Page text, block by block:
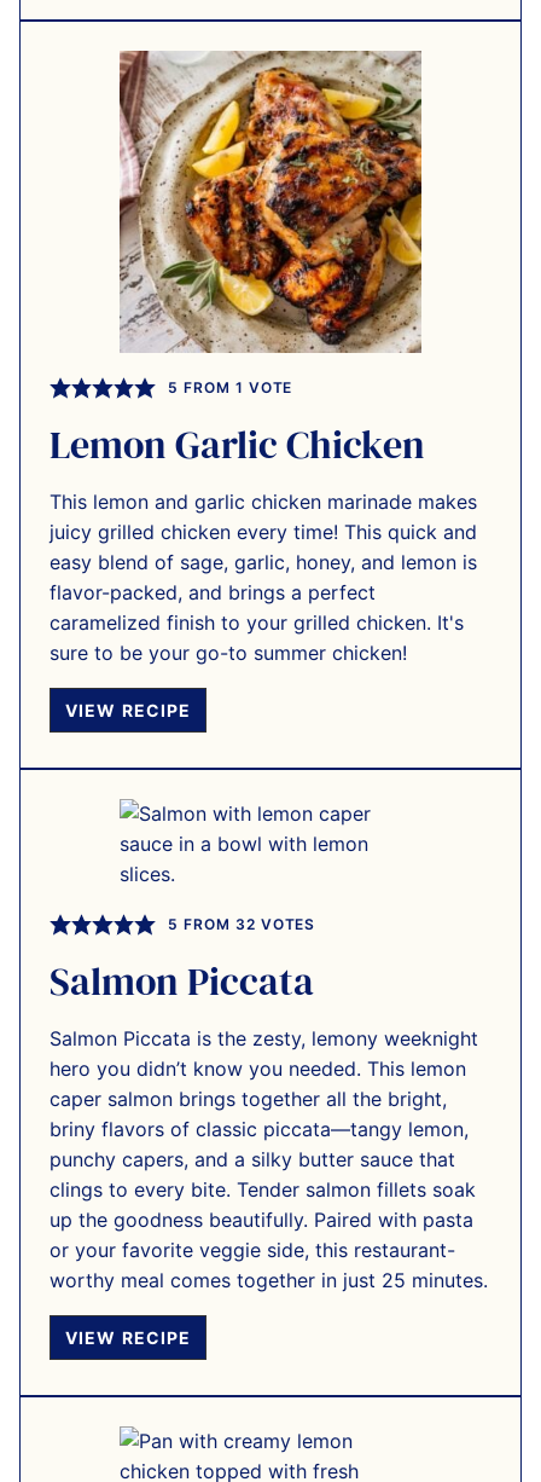
5 FROM 1 VOTE
Lemon Garlic Chicken
This lemon and garlic chicken marinade makes
juicy grilled chicken every time! This quick and
easy blend of sage, garlic, honey, and lemon is
flavor-packed, and brings a perfect
caramelized finish to your grilled chicken. It's
sure to be your go-to summer chicken!
VIEW RECIPE
5 FROM 32 VOTES
Salmon Piccata
Salmon Piccata is the zesty, lemony weeknight
hero you didn’t know you needed. This lemon
caper salmon brings together all the bright,
briny flavors of classic piccata—tangy lemon,
punchy capers, and a silky butter sauce that
clings to every bite. Tender salmon fillets soak
up the goodness beautifully. Paired with pasta
or your favorite veggie side, this restaurant-
worthy meal comes together in just 25 minutes.
VIEW RECIPE